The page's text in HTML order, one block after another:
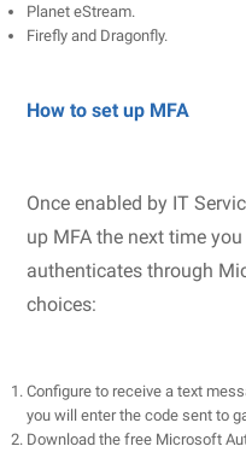
Planet eStream.
Firefly and Dragonfly.
How to set up MFA
Once enabled by IT
up MFA the next time
authenticates through
choices:
Configure to receive a text
you will enter the code sent to
Download the free Microsoft